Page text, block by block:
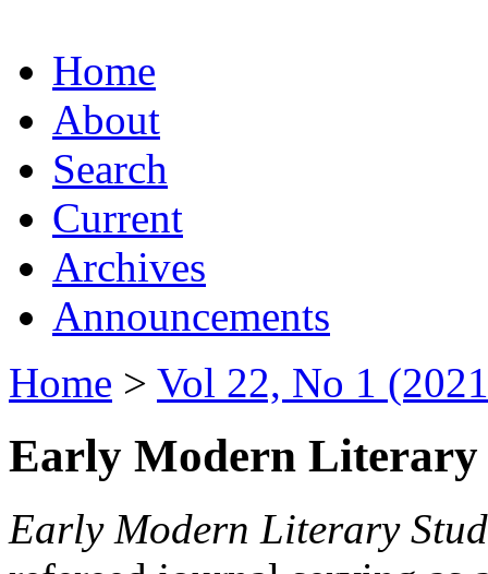
Home
About
Search
Current
Archives
Announcements
Home > Vol 22, No 1
Early Modern Literary
Early Modern Literary